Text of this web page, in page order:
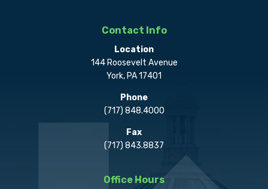
Contact Info
Location
144 Roosevelt Avenue
York, PA 17401
Phone
(717) 848.4000
Fax
(717) 843.8837
Office Hours